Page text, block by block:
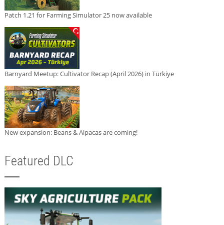
Patch 1.21 for Farming Simulator 25 now available
Barnyard Meetup: Cultivator Recap (April 2026) in Türkiye
New expansion: Beans & Alpacas are coming!
Featured DLC